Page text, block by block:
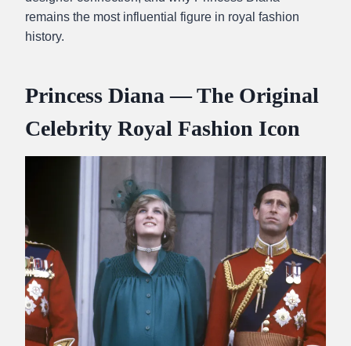
remains the most influential figure in royal fashion
history.
Princess Diana — The Original
Celebrity Royal Fashion Icon